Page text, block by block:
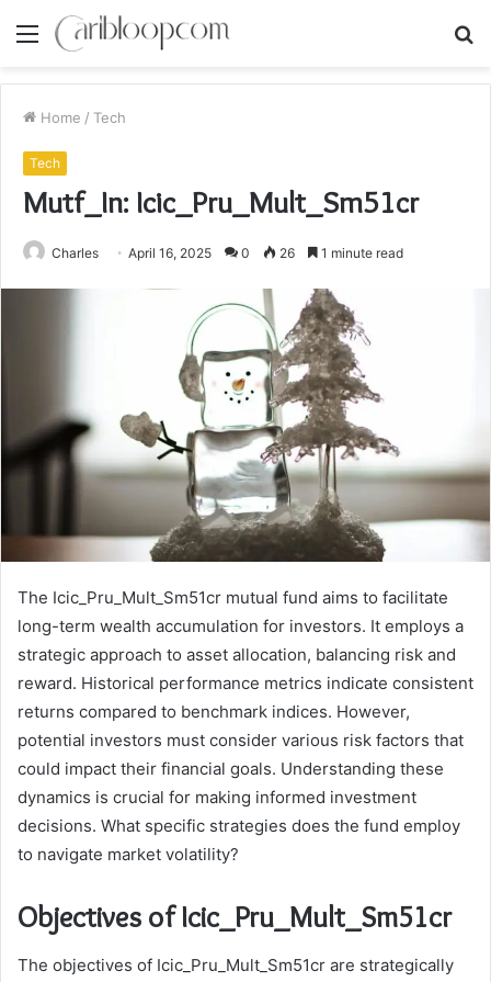
Menu
Home / Tech
Tech
Mutf_In: Icic_Pru_Mult_Sm51cr
Charles April 16, 2025 0 26 1 minute read
The Icic_Pru_Mult_Sm51cr mutual fund aims to facilitate
long-term wealth accumulation for investors. It employs a
strategic approach to asset allocation, balancing risk and
reward. Historical performance metrics indicate consistent
returns compared to benchmark indices. However,
potential investors must consider various risk factors that
could impact their financial goals. Understanding these
dynamics is crucial for making informed investment
decisions. What specific strategies does the fund employ
to navigate market volatility?
Objectives of Icic_Pru_Mult_Sm51cr
The objectives of Icic_Pru_Mult_Sm51cr are strategically